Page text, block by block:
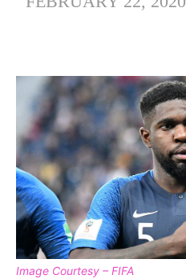
Image Courtesy – FIFA